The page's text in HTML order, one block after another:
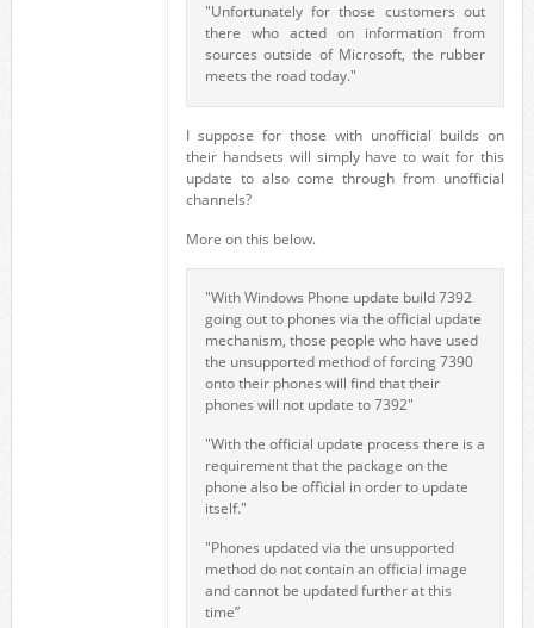
"Unfortunately for those customers out
there who acted on information from
sources outside of Microsoft, the rubber
meets the road today."
I suppose for those with unofficial builds on
their handsets will simply have to wait for this
update to also come through from unofficial
channels?
More on this below.
"With Windows Phone update build 7392
going out to phones via the official update
mechanism, those people who have used
the unsupported method of forcing 7390
onto their phones will find that their
phones will not update to 7392"
"With the official update process there is a
requirement that the package on the
phone also be official in order to update
itself."
"Phones updated via the unsupported
method do not contain an official image
and cannot be updated further at this
time”